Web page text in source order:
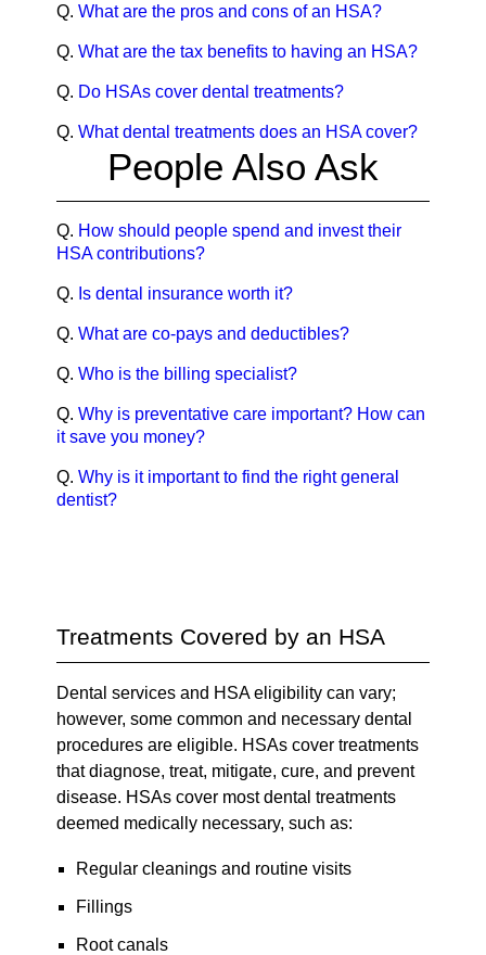
Q. What are the pros and cons of an HSA?
Q. What are the tax benefits to having an HSA?
Q. Do HSAs cover dental treatments?
Q. What dental treatments does an HSA cover?
People Also Ask
Q. How should people spend and invest their
HSA contributions?
Q. Is dental insurance worth it?
Q. What are co-pays and deductibles?
Q. Who is the billing specialist?
Q. Why is preventative care important? How can
it save you money?
Q. Why is it important to find the right general
dentist?
Treatments Covered by an HSA
Dental services and HSA eligibility can vary;
however, some common and necessary dental
procedures are eligible. HSAs cover treatments
that diagnose, treat, mitigate, cure, and prevent
disease. HSAs cover most dental treatments
deemed medically necessary, such as:
Regular cleanings and routine visits
Fillings
Root canals